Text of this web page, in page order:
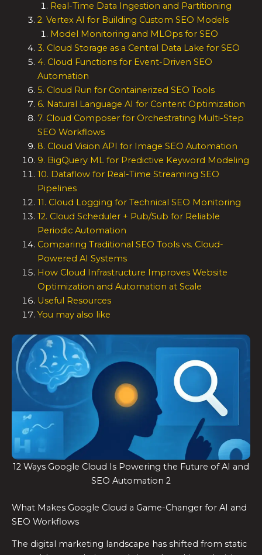
Real-Time Data Ingestion and Partitioning
2. Vertex AI for Building Custom SEO Models
Model Monitoring and MLOps for SEO
3. Cloud Storage as a Central Data Lake for SEO
4. Cloud Functions for Event-Driven SEO
Automation
5. Cloud Run for Containerized SEO Tools
6. Natural Language AI for Content Optimization
7. Cloud Composer for Orchestrating Multi-Step
SEO Workflows
8. Cloud Vision API for Image SEO Automation
9. BigQuery ML for Predictive Keyword Modeling
10. Dataflow for Real-Time Streaming SEO
Pipelines
11. Cloud Logging for Technical SEO Monitoring
12. Cloud Scheduler + Pub/Sub for Reliable
Periodic Automation
Comparing Traditional SEO Tools vs. Cloud-
Powered AI Systems
How Cloud Infrastructure Improves Website
Optimization and Automation at Scale
Useful Resources
You may also like
12 Ways Google Cloud Is Powering the Future of AI and
SEO Automation 2
What Makes Google Cloud a Game-Changer for AI and
SEO Workflows
The digital marketing landscape has shifted from static